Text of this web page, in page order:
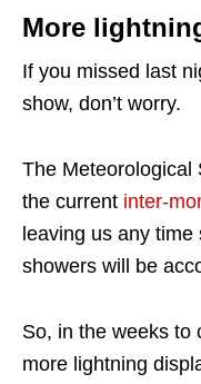
More
If you missed last
show, don’t worry.
The Meteorological
the current inter-
leaving us any
showers will be
So, in the weeks to
more lightning